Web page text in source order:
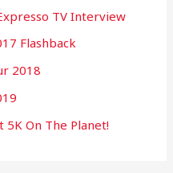
TV Interview
Flashback
2018
5K On The Planet!